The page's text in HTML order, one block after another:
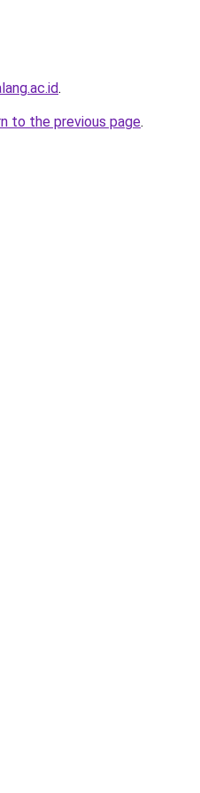
.
to the previous page.